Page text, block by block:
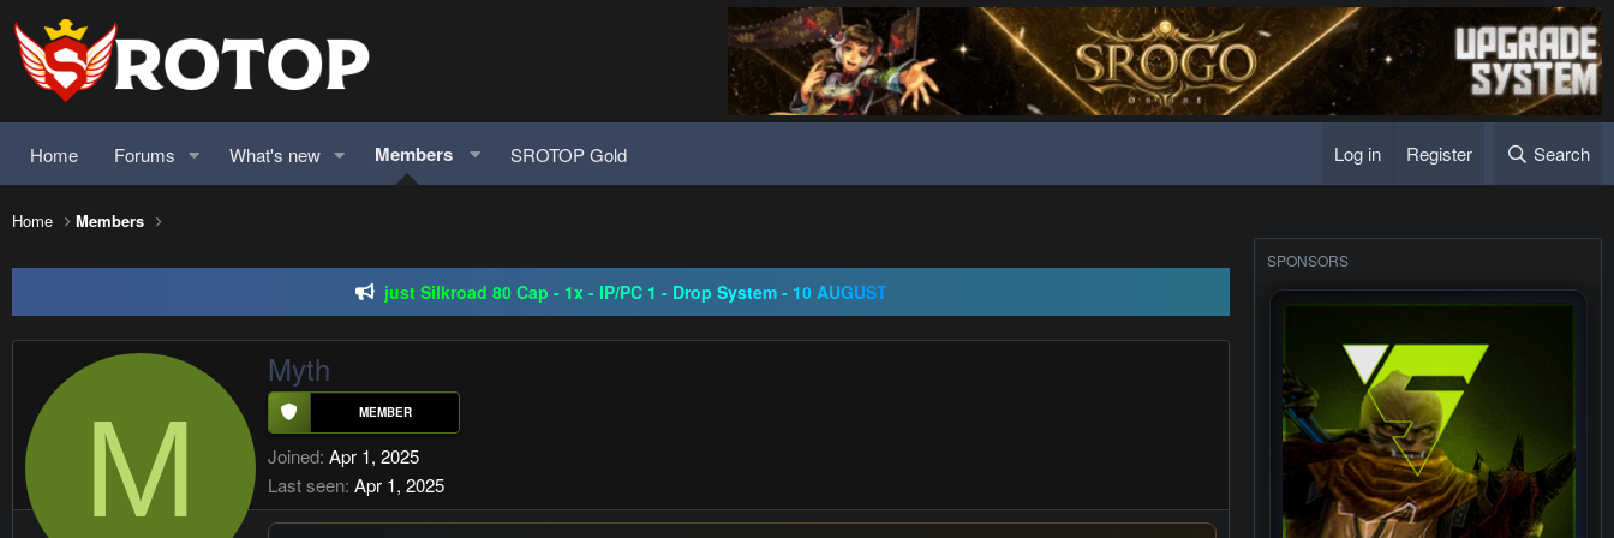
Home Forums What's new Members SROTOP Gold Log in Register Search
Home Members
SRO-GO | 40 CAP Macro | Beta 07.08 | Grand Opening 14.08 | The Return of True Nostalgia
M
Myth
Joined Apr 1, 2025
Last seen Apr 1, 2025
SPONSORS